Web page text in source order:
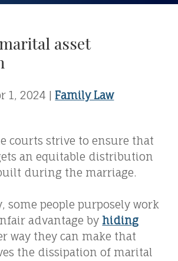
asset
1, 2024 | Family Law
courts strive to ensure that
an equitable distribution
during the marriage.
some people purposely work
advantage by hiding
way they can make that
the dissipation of marital